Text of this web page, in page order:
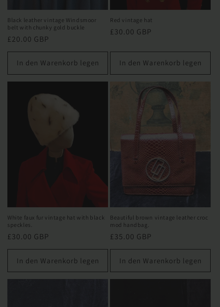
Black leather vintage Windsmoor
belt with chunky gold buckle
Normaler
Preis
£20.00 GBP
In den Warenkorb legen
Red vintage hat
Normaler
£30.00 GBP
In den Warenkorb legen
White faux fur vintage hat with black
speckles.
Normaler
Preis
£30.00 GBP
In den Warenkorb legen
Beautiful brown vintage leather croc
mod handbag.
Normaler
Preis
£35.00 GBP
In den Warenkorb legen